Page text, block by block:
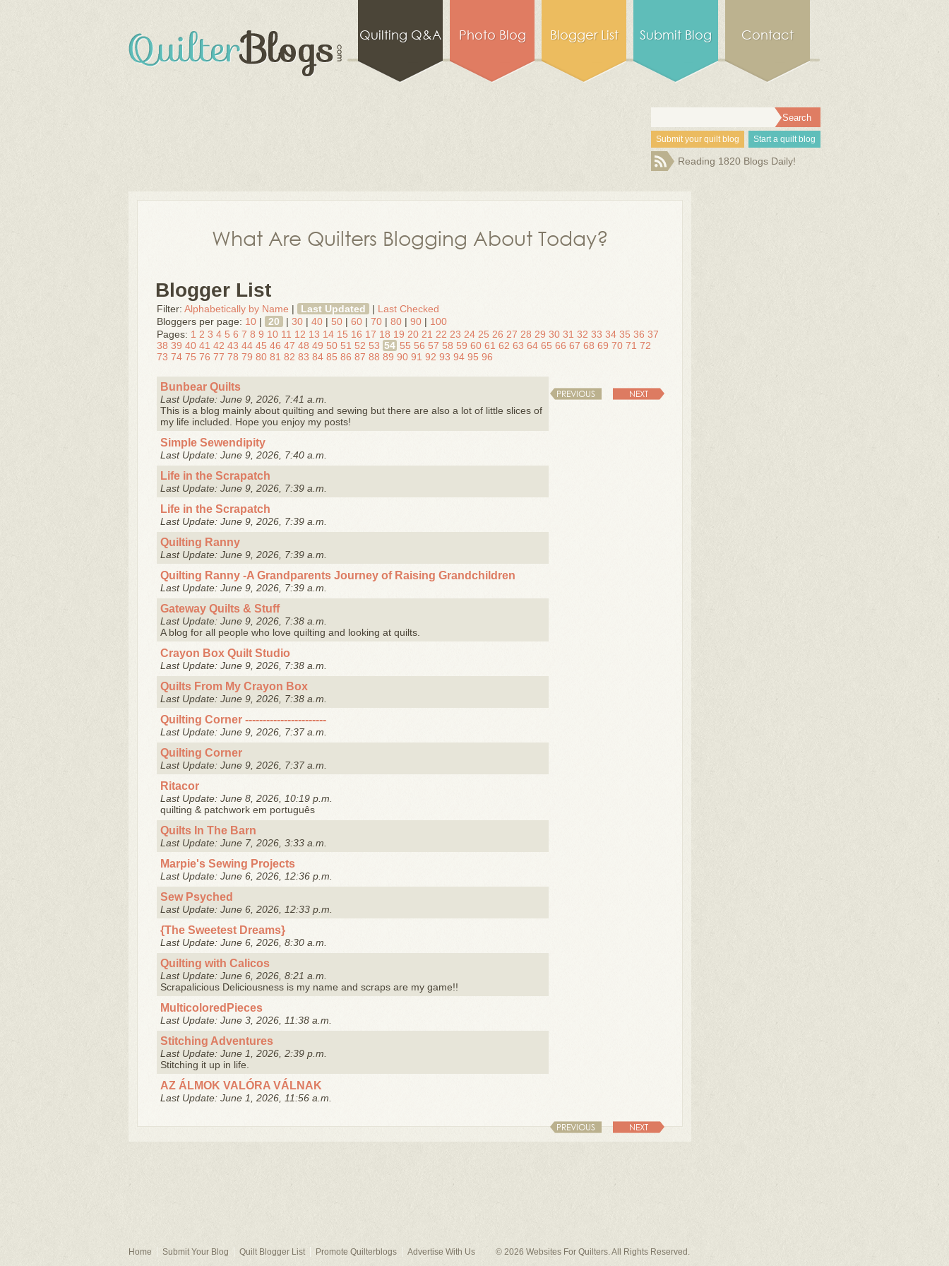
Quilting Q&A Photo Blog Blogger List Submit Blog Contact
Submit your quilt blog Start a quilt blog
Reading 1820 Blogs Daily!
What Are Quilters Blogging About Today?
Blogger List
Filter: Alphabetically by Name | Last Updated | Last Checked
Bloggers per page: 10 | 20 | 30 | 40 | 50 | 60 | 70 | 80 | 90 | 100
Pages: 1 2 3 4 5 6 7 8 9 10 11 12 13 14 15 16 17 18 19 20 21 22 23 24 25 26 27 28 29 30 31 32 33 34 35 36 37
38 39 40 41 42 43 44 45 46 47 48 49 50 51 52 53 54 55 56 57 58 59 60 61 62 63 64 65 66 67 68 69 70 71 72
73 74 75 76 77 78 79 80 81 82 83 84 85 86 87 88 89 90 91 92 93 94 95 96
PREVIOUS NEXT
Bunbear Quilts
Last Update: June 9, 2026, 7:41 a.m.
This is a blog mainly about quilting and sewing but there are also a lot of little slices of
my life included. Hope you enjoy my posts!
Simple Sewendipity
Last Update: June 9, 2026, 7:40 a.m.
Life in the Scrapatch
Last Update: June 9, 2026, 7:39 a.m.
Life in the Scrapatch
Last Update: June 9, 2026, 7:39 a.m.
Quilting Ranny
Last Update: June 9, 2026, 7:39 a.m.
Quilting Ranny -A Grandparents Journey of Raising Grandchildren
Last Update: June 9, 2026, 7:39 a.m.
Gateway Quilts & Stuff
Last Update: June 9, 2026, 7:38 a.m.
A blog for all people who love quilting and looking at quilts.
Crayon Box Quilt Studio
Last Update: June 9, 2026, 7:38 a.m.
Quilts From My Crayon Box
Last Update: June 9, 2026, 7:38 a.m.
Quilting Corner -----------------------
Last Update: June 9, 2026, 7:37 a.m.
Quilting Corner
Last Update: June 9, 2026, 7:37 a.m.
Ritacor
Last Update: June 8, 2026, 10:19 p.m.
quilting & patchwork em português
Quilts In The Barn
Last Update: June 7, 2026, 3:33 a.m.
Marpie's Sewing Projects
Last Update: June 6, 2026, 12:36 p.m.
Sew Psyched
Last Update: June 6, 2026, 12:33 p.m.
{The Sweetest Dreams}
Last Update: June 6, 2026, 8:30 a.m.
Quilting with Calicos
Last Update: June 6, 2026, 8:21 a.m.
Scrapalicious Deliciousness is my name and scraps are my game!!
MulticoloredPieces
Last Update: June 3, 2026, 11:38 a.m.
Stitching Adventures
Last Update: June 1, 2026, 2:39 p.m.
Stitching it up in life.
AZ ÁLMOK VALÓRA VÁLNAK
Last Update: June 1, 2026, 11:56 a.m.
PREVIOUS NEXT
Home Submit Your Blog Quilt Blogger List Promote Quilterblogs Advertise With Us © 2026 Websites For Quilters. All Rights Reserved.